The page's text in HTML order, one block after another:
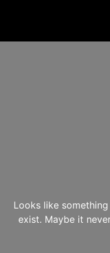
Looks like
exist. Maybe it